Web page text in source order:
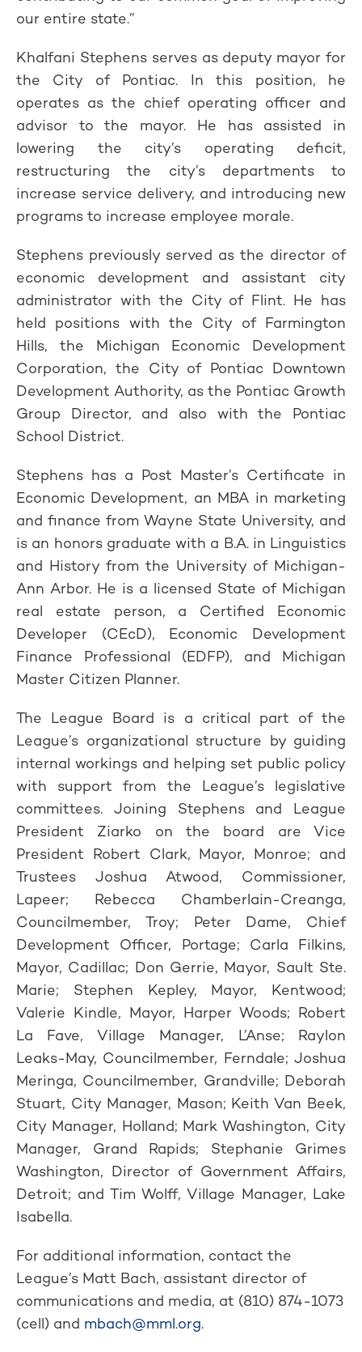
our entire state.”
Khalfani Stephens serves as deputy mayor for
the City of Pontiac. In this position, he
operates as the chief operating officer and
advisor to the mayor. He has assisted in
lowering the city’s operating deficit,
restructuring the city’s departments to
increase service delivery, and introducing new
programs to increase employee morale.
Stephens previously served as the director of
economic development and assistant city
administrator with the City of Flint. He has
held positions with the City of Farmington
Hills, the Michigan Economic Development
Corporation, the City of Pontiac Downtown
Development Authority, as the Pontiac Growth
Group Director, and also with the Pontiac
School District.
Stephens has a Post Master’s Certificate in
Economic Development, an MBA in marketing
and finance from Wayne State University, and
is an honors graduate with a B.A. in Linguistics
and History from the University of Michigan-
Ann Arbor. He is a licensed State of Michigan
real estate person, a Certified Economic
Developer (CEcD), Economic Development
Finance Professional (EDFP), and Michigan
Master Citizen Planner.
The League Board is a critical part of the
League’s organizational structure by guiding
internal workings and helping set public policy
with support from the League’s legislative
committees. Joining Stephens and League
President Ziarko on the board are Vice
President Robert Clark, Mayor, Monroe; and
Trustees Joshua Atwood, Commissioner,
Lapeer; Rebecca Chamberlain-Creanga,
Councilmember, Troy; Peter Dame, Chief
Development Officer, Portage; Carla Filkins,
Mayor, Cadillac; Don Gerrie, Mayor, Sault Ste.
Marie; Stephen Kepley, Mayor, Kentwood;
Valerie Kindle, Mayor, Harper Woods; Robert
La Fave, Village Manager, L’Anse; Raylon
Leaks-May, Councilmember, Ferndale; Joshua
Meringa, Councilmember, Grandville; Deborah
Stuart, City Manager, Mason; Keith Van Beek,
City Manager, Holland; Mark Washington, City
Manager, Grand Rapids; Stephanie Grimes
Washington, Director of Government Affairs,
Detroit; and Tim Wolff, Village Manager, Lake
Isabella.
For additional information, contact the
League’s Matt Bach, assistant director of
communications and media, at (810) 874-1073
(cell) and mbach@mml.org.